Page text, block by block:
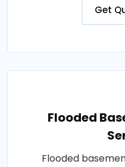
Get
Flooded
Flooded